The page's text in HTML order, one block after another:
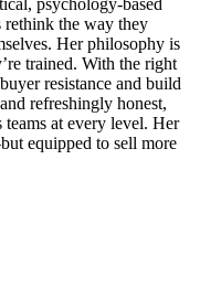
psychology-based
rethink the way they
Her philosophy is
trained. With the right
resistance and build
refreshingly honest,
teams at every level. Her
equipped to sell more